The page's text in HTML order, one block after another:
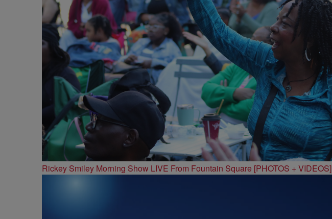
Rickey Smiley Morning Show LIVE From Fountain Square [PHOTOS + VIDEOS]